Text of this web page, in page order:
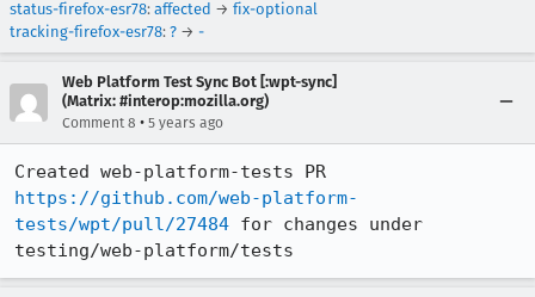
status-firefox-esr78: affected → fix-optional
tracking-firefox-esr78: ? → -
Web Platform Test Sync Bot [:wpt-sync]
(Matrix: #interop:mozilla.org)
Comment 8 • 5 years ago
https://github.com/web-platform-
tests/wpt/pull/27484 for changes under
testing/web-platform/tests